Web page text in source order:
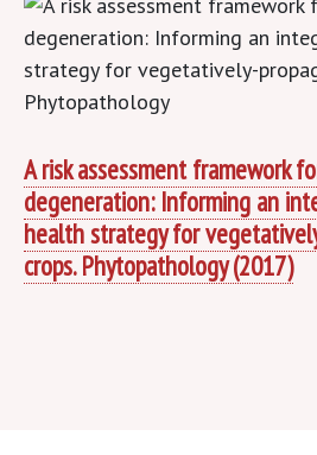
A risk assessment framework
degeneration: Informing an
health strategy for
crops. Phytopathology (2017)